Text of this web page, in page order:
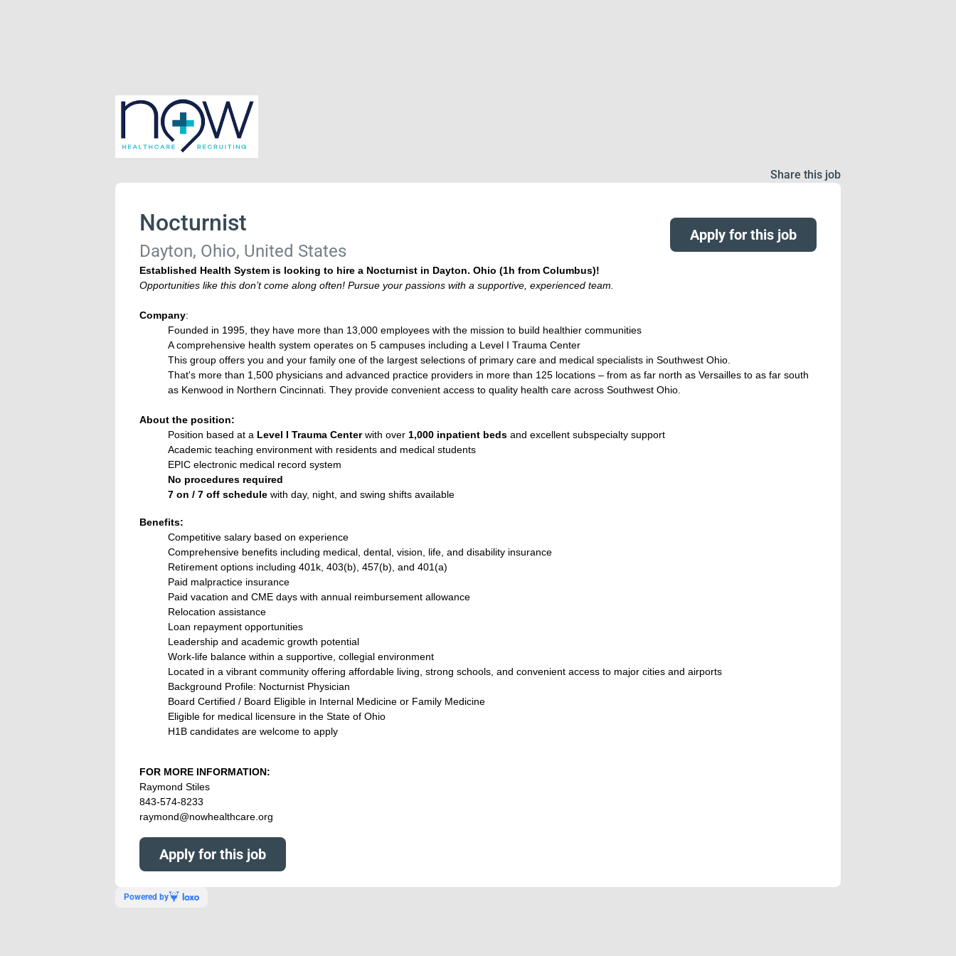
Share this job
Nocturnist
Dayton, Ohio, United States
Apply for this job
Established Health System is looking to hire a Nocturnist in Dayton. Ohio (1h from Columbus)!
Opportunities like this don’t come along often! Pursue your passions with a supportive, experienced team.
Company:
Founded in 1995, they have more than 13,000 employees with the mission to build healthier communities
A comprehensive health system operates on 5 campuses including a Level I Trauma Center
This group offers you and your family one of the largest selections of primary care and medical specialists in Southwest Ohio.
That's more than 1,500 physicians and advanced practice providers in more than 125 locations – from as far north as Versailles to as far south
as Kenwood in Northern Cincinnati. They provide convenient access to quality health care across Southwest Ohio.
About the position:
Position based at a Level I Trauma Centerwith over 1,000 inpatient bedsand excellent subspecialty support
Academic teaching environment with residents and medical students
EPIC electronic medical record system
No procedures required
7 on / 7 off schedulewith day, night, and swing shifts available
Benefits:
Competitive salary based on experience
Comprehensive benefits including medical, dental, vision, life, and disability insurance
Retirement options including 401k, 403(b), 457(b), and 401(a)
Paid malpractice insurance
Paid vacation and CME days with annual reimbursement allowance
Relocation assistance
Loan repayment opportunities
Leadership and academic growth potential
Work-life balance within a supportive, collegial environment
Located in a vibrant community offering affordable living, strong schools, and convenient access to major cities and airports
Background Profile: Nocturnist Physician
Board Certified / Board Eligible in Internal Medicine or Family Medicine
Eligible for medical licensure in the State of Ohio
H1B candidates are welcome to apply
FOR MORE INFORMATION:
Raymond Stiles
843-574-8233
raymond@nowhealthcare.org
Apply for this job
Powered by